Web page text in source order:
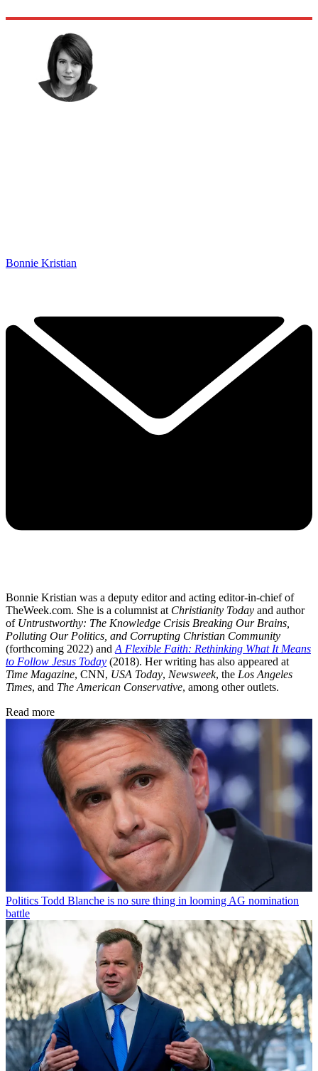
Bonnie Kristian
Bonnie Kristian was a deputy editor and acting editor-in-chief of
TheWeek.com. She is a columnist at Christianity Today and author
of Untrustworthy: The Knowledge Crisis Breaking Our Brains,
Polluting Our Politics, and Corrupting Christian Community
(forthcoming 2022) and A Flexible Faith: Rethinking What It Means
to Follow Jesus Today (2018). Her writing has also appeared at
Time Magazine, CNN, USA Today, Newsweek, the Los Angeles
Times, and The American Conservative, among other outlets.
Read more
Politics Todd Blanche is no sure thing in looming AG nomination
battle